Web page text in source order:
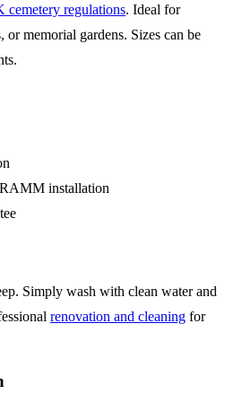
cemetery regulations. Ideal for
memorial gardens. Sizes can be
installation
Simply wash with clean water and
renovation and cleaning for